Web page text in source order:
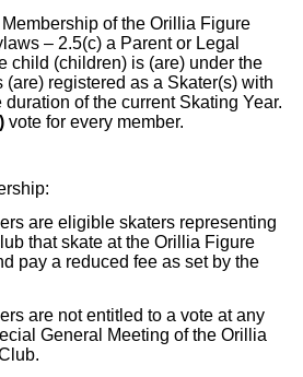
of the Orillia Figure
– 2.5(c) a Parent or Legal
child (children) is (are) under the
(are) registered as a Skater(s) with
duration of the current Skating Year.
vote for every member.
are eligible skaters representing
that skate at the Orillia Figure
pay a reduced fee as set by the
are not entitled to a vote at any
General Meeting of the Orillia